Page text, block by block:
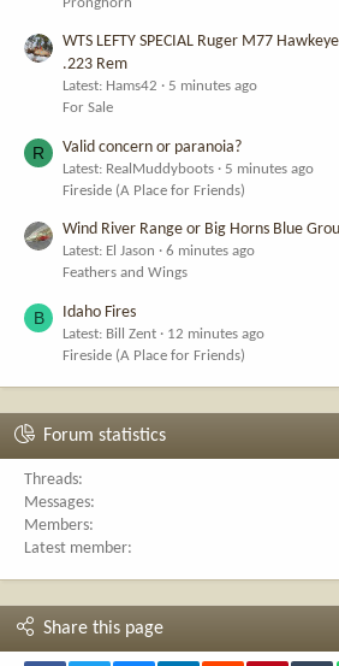
WTS LEFTY SPECIAL Ruger M77
.223 Rem
Latest: Hams42
5 minutes ago
For Sale
R Valid concern or paranoia?
Latest: RealMuddyboots
5 minutes ago
Fireside (A Place for Friends)
Wind River Range or Big Horns Blue
Latest: El Jason
6 minutes ago
Feathers and Wings
B Idaho Fires
Latest: Bill Zent
12 minutes ago
Fireside (A Place for Friends)
Forum statistics
Threads
Messages
Members
Latest member
Share this page